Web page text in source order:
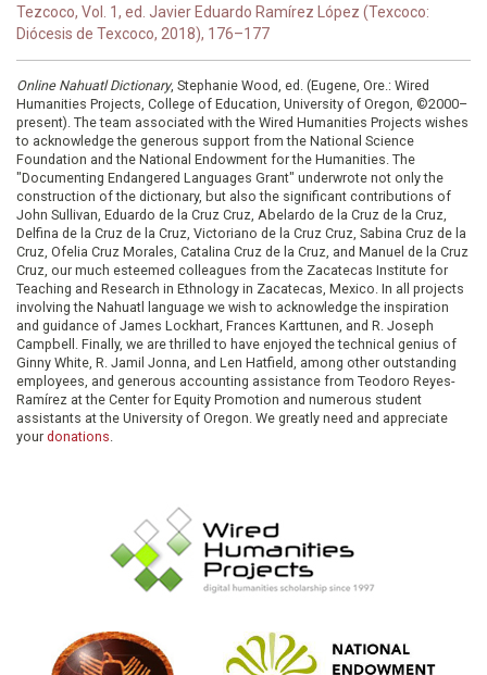
Tezcoco, Vol. 1, ed. Javier Eduardo Ramírez López (Texcoco:
Diócesis de Texcoco, 2018), 176–177
Online Nahuatl Dictionary, Stephanie Wood, ed. (Eugene, Ore.: Wired
Humanities Projects, College of Education, University of Oregon, ©2000–
present). The team associated with the Wired Humanities Projects wishes
to acknowledge the generous support from the National Science
Foundation and the National Endowment for the Humanities. The
"Documenting Endangered Languages Grant" underwrote not only the
construction of the dictionary, but also the significant contributions of
John Sullivan, Eduardo de la Cruz Cruz, Abelardo de la Cruz de la Cruz,
Delfina de la Cruz de la Cruz, Victoriano de la Cruz Cruz, Sabina Cruz de la
Cruz, Ofelia Cruz Morales, Catalina Cruz de la Cruz, and Manuel de la Cruz
Cruz, our much esteemed colleagues from the Zacatecas Institute for
Teaching and Research in Ethnology in Zacatecas, Mexico. In all projects
involving the Nahuatl language we wish to acknowledge the inspiration
and guidance of James Lockhart, Frances Karttunen, and R. Joseph
Campbell. Finally, we are thrilled to have enjoyed the technical genius of
Ginny White, R. Jamil Jonna, and Len Hatfield, among other outstanding
employees, and generous accounting assistance from Teodoro Reyes-
Ramírez at the Center for Equity Promotion and numerous student
assistants at the University of Oregon. We greatly need and appreciate
your donations.